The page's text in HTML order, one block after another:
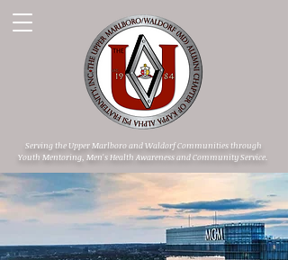
Serving the Upper Marlboro and Waldorf Communities through
Youth Mentoring, Men's Health Awareness and Community Service.